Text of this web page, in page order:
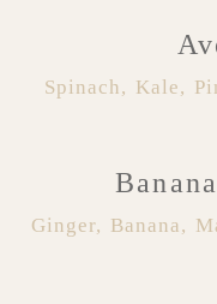
Spinach, Kale,
Ginger, Banana,